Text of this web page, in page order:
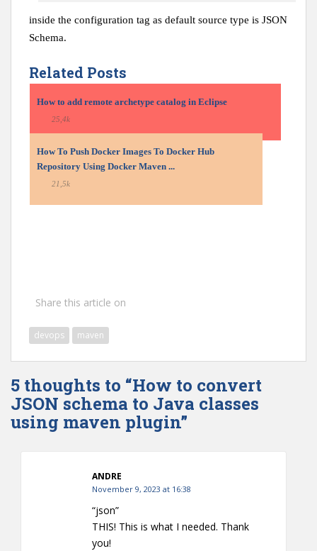
inside the configuration tag as default source type is JSON
Schema.
Related Posts
How to add remote archetype catalog in Eclipse
25,4k
How To Push Docker Images To Docker Hub
Repository Using Docker Maven ...
21,5k
Share this article on
devops maven
5 thoughts to “How to convert
JSON schema to Java classes
using maven plugin”
ANDRE
November 9, 2023 at 16:38
“json”
THIS! This is what I needed. Thank
you!